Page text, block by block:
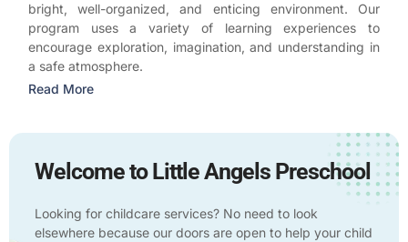
bright, well-organized, and enticing environment. Our
program uses a variety of learning experiences to
encourage exploration, imagination, and understanding in
a safe atmosphere.
Read More
Welcome to Little Angels Preschool
Looking for childcare services? No need to look
elsewhere because our doors are open to help your child